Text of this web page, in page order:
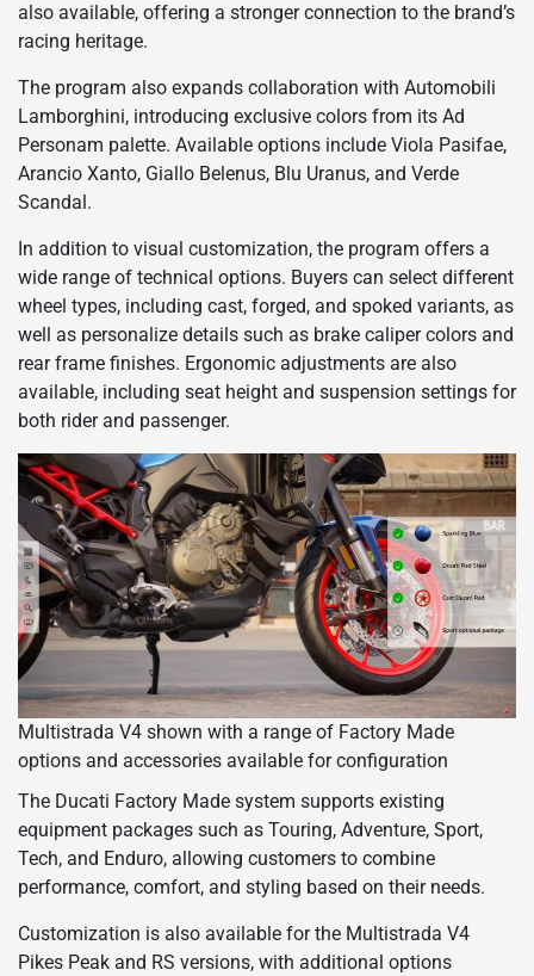
also available, offering a stronger connection to the brand’s
racing heritage.
The program also expands collaboration with Automobili
Lamborghini, introducing exclusive colors from its Ad
Personam palette. Available options include Viola Pasifae,
Arancio Xanto, Giallo Belenus, Blu Uranus, and Verde
Scandal.
In addition to visual customization, the program offers a
wide range of technical options. Buyers can select different
wheel types, including cast, forged, and spoked variants, as
well as personalize details such as brake caliper colors and
rear frame finishes. Ergonomic adjustments are also
available, including seat height and suspension settings for
both rider and passenger.
Multistrada V4 shown with a range of Factory Made
options and accessories available for configuration
The Ducati Factory Made system supports existing
equipment packages such as Touring, Adventure, Sport,
Tech, and Enduro, allowing customers to combine
performance, comfort, and styling based on their needs.
Customization is also available for the Multistrada V4
Pikes Peak and RS versions, with additional options